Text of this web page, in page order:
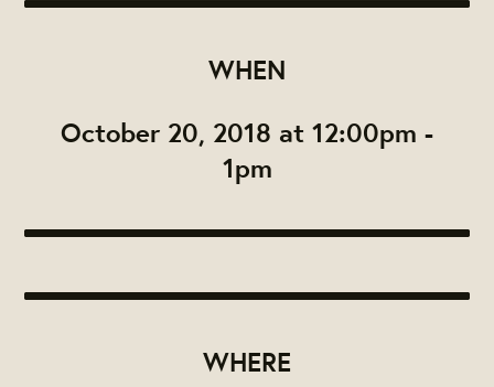
WHEN
October 20, 2018 at 12:00pm -
1pm
WHERE